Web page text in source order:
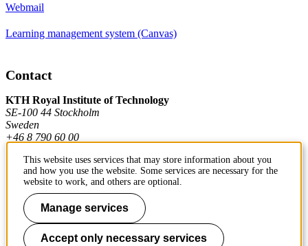
Webmail
Learning management system (Canvas)
Contact
KTH Royal Institute of Technology
SE-100 44 Stockholm
Sweden
+46 8 790 60 00
Contact KTH
Work at KTH
Press and media
This website uses services that may store information about you
and how you use the website. Some services are necessary for the
website to work, and others are optional.
Manage services
Accept only necessary services